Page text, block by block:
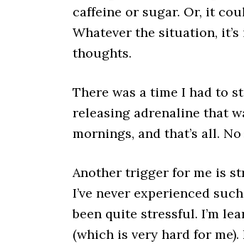
caffeine or sugar. Or, it
Whatever the situation,
thoughts.
There was a time I had to
releasing adrenaline that
mornings, and that’s all.
Another trigger for me is
I’ve never experienced
been quite stressful. I’m
(which is very hard for